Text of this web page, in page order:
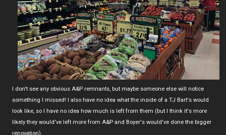
I don't see any obvious A&P remnants, but maybe someone else will notice
something I missed! I also have no idea what the inside of a TJ Bart's would
look like, so I have no idea how much is left from them (but I think it's more
likely they would've left more from A&P and Boyer's would've done the bigger
renovation).